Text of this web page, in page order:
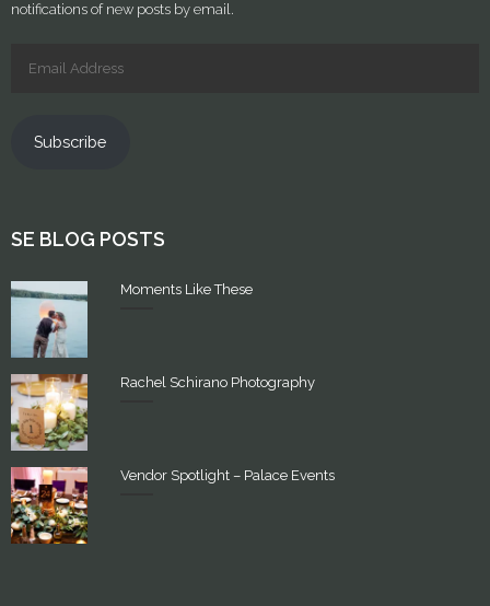
notifications of new posts by email.
Subscribe
SE BLOG POSTS
Moments Like These
Rachel Schirano Photography
Vendor Spotlight – Palace Events